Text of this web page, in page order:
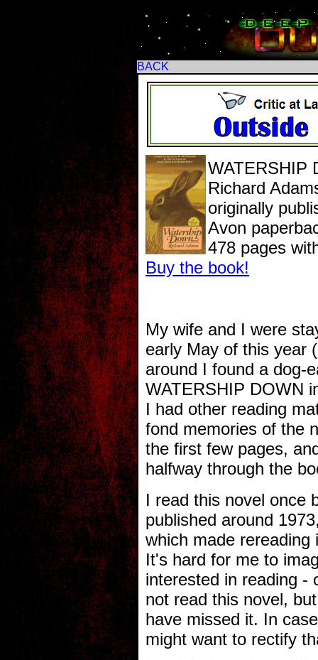
BACK
WATERSHIP
Richard
originally
Avon
478 pages
Buy the book!
My wife and I were
early May of this year
around I found a dog-
WATERSHIP DOWN
I had other reading
fond memories of the
the first few pages,
halfway through the
I read this novel once
published around
which made
It's hard for me to
interested in reading -
not read this novel,
have missed it. In
might want to rectify